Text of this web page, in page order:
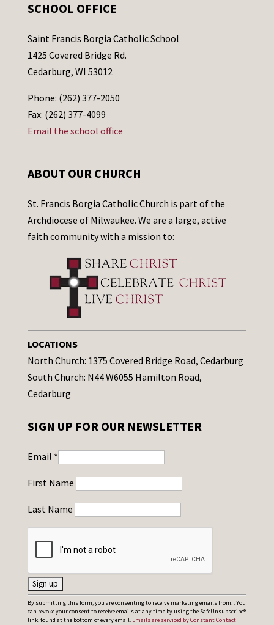
SCHOOL OFFICE
Saint Francis Borgia Catholic School
1425 Covered Bridge Rd.
Cedarburg, WI 53012
Phone: (262) 377-2050
Fax: (262) 377-4099
Email the school office
ABOUT OUR CHURCH
St. Francis Borgia Catholic Church is part of the
Archdiocese of Milwaukee. We are a large, active
faith community with a mission to:
LOCATIONS
North Church: 1375 Covered Bridge Road, Cedarburg
South Church: N44 W6055 Hamilton Road,
Cedarburg
SIGN UP FOR OUR NEWSLETTER
Email *
First Name
Last Name
C
o
By submitting this form, you are consenting to receive marketing emails from: . You
can revoke your consent to receive emails at any time by using the SafeUnsubscribe®
link, found at the bottom of every email. Emails are serviced by Constant Contact